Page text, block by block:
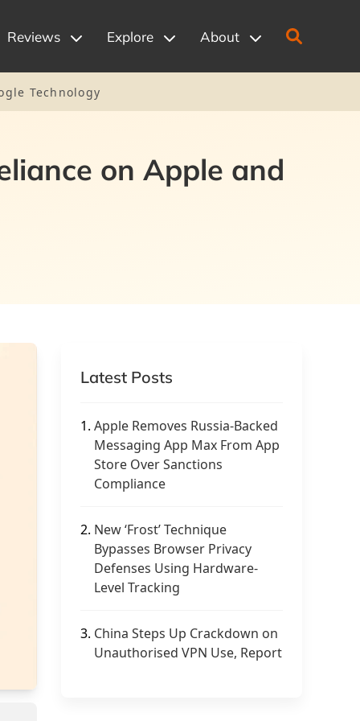
Reviews Explore About
Technology
on Apple and
Latest Posts
1. Apple Removes Russia-Backed
Messaging App Max From App
Store Over Sanctions
Compliance
2. New ‘Frost’ Technique
Bypasses Browser Privacy
Defenses Using Hardware-
Level Tracking
3. China Steps Up Crackdown on
Unauthorised VPN Use, Report